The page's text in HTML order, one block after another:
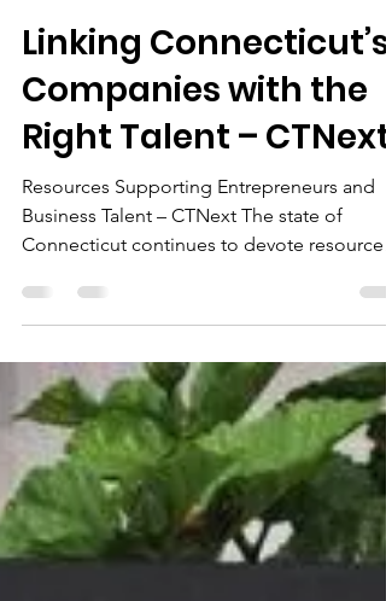
info787351
Jun 23, 2017
1 min read
Linking Connecticut’s
Companies with the
Right Talent – CTNext
Resources Supporting Entrepreneurs and
Business Talent – CTNext The state of